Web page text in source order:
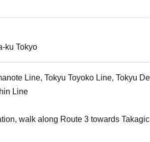
ku Tokyo
Line, Tokyu Toyoko Line, Tokyu
Line
walk along Route 3 towards